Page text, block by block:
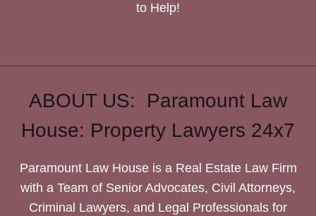
to Help!
ABOUT US: Paramount Law
House: Property Lawyers 24x7
Paramount Law House is a Real Estate Law Firm
with a Team of Senior Advocates, Civil Attorneys,
Criminal Lawyers, and Legal Professionals for